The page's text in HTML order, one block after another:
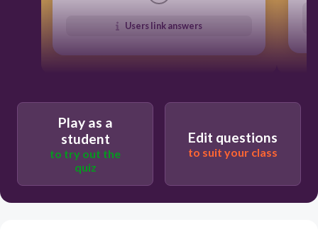
Users link answers
Play as a
student
to try out the
quiz
Edit questions
to suit your class